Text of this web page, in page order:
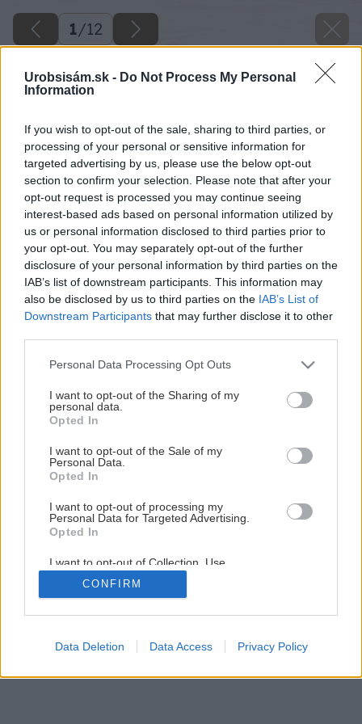
Urobsisám.sk - Do Not Process My Personal
Information
If you wish to opt-out of the sale, sharing to third parties, or
processing of your personal or sensitive information for
targeted advertising by us, please use the below opt-out
section to confirm your selection. Please note that after your
opt-out request is processed you may continue seeing
interest-based ads based on personal information utilized by
us or personal information disclosed to third parties prior to
your opt-out. You may separately opt-out of the further
disclosure of your personal information by third parties on the
IAB’s list of downstream participants. This information may
also be disclosed by us to third parties on the IAB’s List of
Downstream Participants that may further disclose it to other
Please note that this website/app uses one or more Google
not limited to your visit or usage behaviour. You may click to
grant or deny consent to Google and its third-party tags to
use your data for below specified purposes in below Google
consent section.
Personal Data Processing Opt Outs
I want to opt-out of the Sharing of my
personal data.
Opted In
I want to opt-out of the Sale of my
Personal Data.
Opted In
I want to opt-out of processing my
Personal Data for Targeted Advertising.
Opted In
I want to opt-out of Collection, Use,
Retention, Sale, and/or Sharing of my
Personal Data that Is Unrelated with the
Purposes for which it was collected.
Google consents
CONFIRM
Data Deletion Data Access Privacy Policy
1/12
Testovali sme stolárske zvierky
1/12